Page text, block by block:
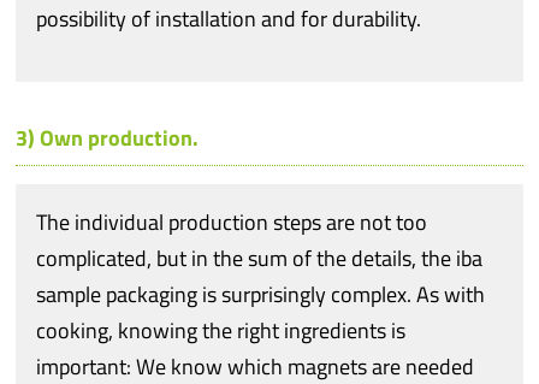
possibility of installation and for durability.
3) Own production.
The individual production steps are not too
complicated, but in the sum of the details, the iba
sample packaging is surprisingly complex. As with
cooking, knowing the right ingredients is
important: We know which magnets are needed